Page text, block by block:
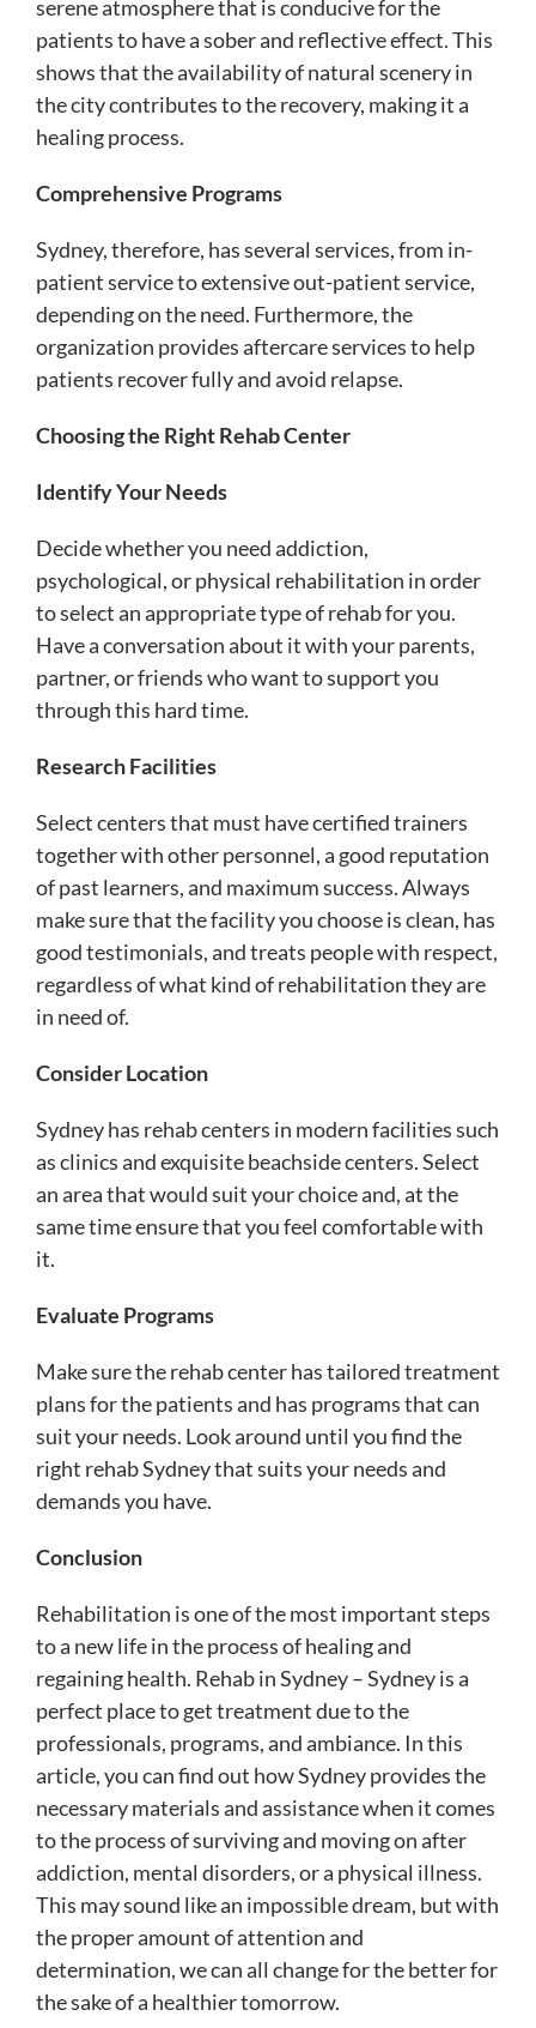
serene atmosphere that is conducive for the
patients to have a sober and reflective effect. This
shows that the availability of natural scenery in
the city contributes to the recovery, making it a
healing process.
Comprehensive Programs
Sydney, therefore, has several services, from in-
patient service to extensive out-patient service,
depending on the need. Furthermore, the
organization provides aftercare services to help
patients recover fully and avoid relapse.
Choosing the Right Rehab Center
Identify Your Needs
Decide whether you need addiction,
psychological, or physical rehabilitation in order
to select an appropriate type of rehab for you.
Have a conversation about it with your parents,
partner, or friends who want to support you
through this hard time.
Research Facilities
Select centers that must have certified trainers
together with other personnel, a good reputation
of past learners, and maximum success. Always
make sure that the facility you choose is clean, has
good testimonials, and treats people with respect,
regardless of what kind of rehabilitation they are
in need of.
Consider Location
Sydney has rehab centers in modern facilities such
as clinics and exquisite beachside centers. Select
an area that would suit your choice and, at the
same time ensure that you feel comfortable with
it.
Evaluate Programs
Make sure the rehab center has tailored treatment
plans for the patients and has programs that can
suit your needs. Look around until you find the
right rehab Sydney that suits your needs and
demands you have.
Conclusion
Rehabilitation is one of the most important steps
to a new life in the process of healing and
regaining health. Rehab in Sydney – Sydney is a
perfect place to get treatment due to the
professionals, programs, and ambiance. In this
article, you can find out how Sydney provides the
necessary materials and assistance when it comes
to the process of surviving and moving on after
addiction, mental disorders, or a physical illness.
This may sound like an impossible dream, but with
the proper amount of attention and
determination, we can all change for the better for
the sake of a healthier tomorrow.